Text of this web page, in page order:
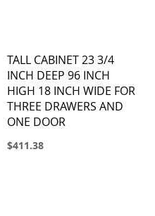
TALL CABINET 23 3/4
INCH DEEP 96 INCH
HIGH 18 INCH WIDE FOR
THREE DRAWERS AND
ONE DOOR
$411.38